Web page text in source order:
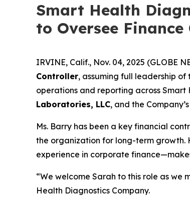
Smart Health
to Oversee
IRVINE, Calif., Nov. 04, 2025 (GLOBE
Controller, assuming full leadership of
operations and reporting across
Laboratories, LLC, and the
Ms. Barry has been a key financial
the organization for long-term growth.
experience in corporate
“We welcome Sarah to this role as we
Health Diagnostics Company.